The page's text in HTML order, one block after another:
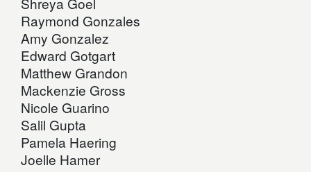
Raymond Gonzales
Amy Gonzalez
Edward Gotgart
Matthew Grandon
Mackenzie Gross
Nicole Guarino
Salil Gupta
Pamela Haering
Joelle Hamer